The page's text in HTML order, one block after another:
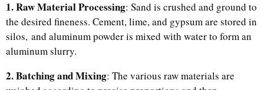
1. Raw Material Processing: Sand is crushed and ground to
the desired fineness. Cement, lime, and gypsum are stored in
silos, and aluminum powder is mixed with water to form an
aluminum slurry.
2. Batching and Mixing: The various raw materials are